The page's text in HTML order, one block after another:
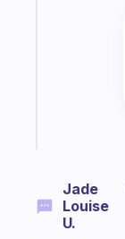
Jade
Louise
U.